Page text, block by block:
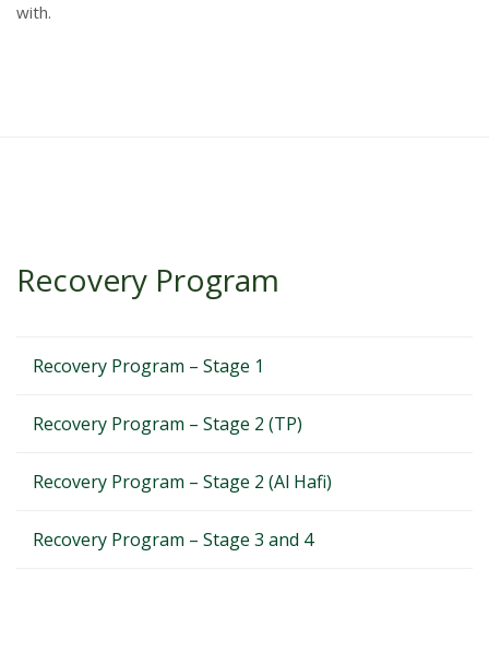
with.
Recovery Program
Recovery Program – Stage 1
Recovery Program – Stage 2 (TP)
Recovery Program – Stage 2 (Al Hafi)
Recovery Program – Stage 3 and 4